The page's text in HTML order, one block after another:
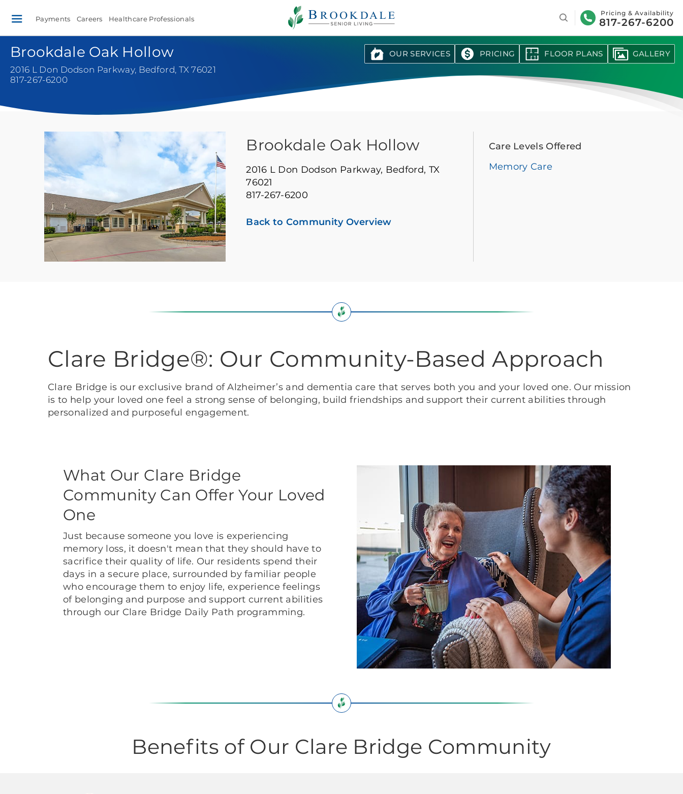
Brookdale
Senior
Living
Payments Careers Healthcare Professionals
Search Pricing & Availability
817-267-6200
Brookdale Oak Hollow
2016 L Don Dodson Parkway, Bedford, TX 76021
817-267-6200
OUR SERVICES PRICING FLOOR PLANS GALLERY
Brookdale Oak Hollow
2016 L Don Dodson Parkway, Bedford, TX
76021
817-267-6200
Back to Community Overview
Care Levels Offered
Memory Care
Clare Bridge®: Our Community-Based Approach
Clare Bridge is our exclusive brand of Alzheimer’s and dementia care that serves both you and your loved one. Our mission
is to help your loved one feel a strong sense of belonging, build friendships and support their current abilities through
personalized and purposeful engagement.
What Our Clare Bridge
Community Can Offer Your Loved
One
Just because someone you love is experiencing
memory loss, it doesn't mean that they should have to
sacrifice their quality of life. Our residents spend their
days in a secure place, surrounded by familiar people
who encourage them to enjoy life, experience feelings
of belonging and purpose and support current abilities
through our Clare Bridge Daily Path programming.
Benefits of Our Clare Bridge Community